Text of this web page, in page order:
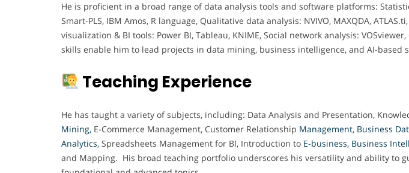
He is proficient in a broad range of data analysis tools and software platforms:
Smart-PLS, IBM Amos, R language, Qualitative data analysis: NVIVO, MAXQDA,
visualization & BI tools: Power BI, Tableau, KNIME, Social network analysis: VOSviewer,
skills enable him to lead projects in data mining, business intelligence, and AI-based
Teaching Experience
He has taught a variety of subjects, including: Data Analysis and Presentation,
Mining, E-Commerce Management, Customer Relationship Management, Business
Analytics, Spreadsheets Management for BI, Introduction to E-business, Business
and Mapping. His broad teaching portfolio underscores his versatility and ability to